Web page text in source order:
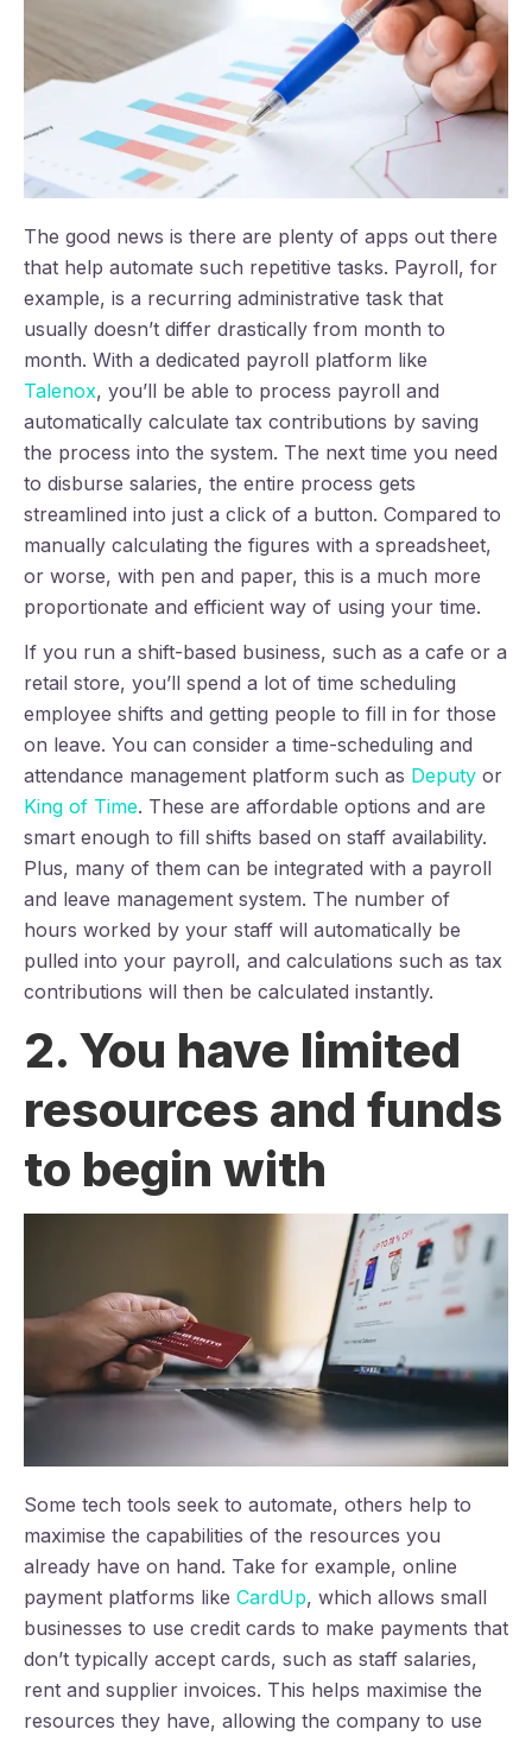
The good news is there are plenty of apps out there
that help automate such repetitive tasks. Payroll, for
example, is a recurring administrative task that
usually doesn’t differ drastically from month to
month. With a dedicated payroll platform like
Talenox, you’ll be able to process payroll and
automatically calculate tax contributions by saving
the process into the system. The next time you need
to disburse salaries, the entire process gets
streamlined into just a click of a button. Compared to
manually calculating the figures with a spreadsheet,
or worse, with pen and paper, this is a much more
proportionate and efficient way of using your time.
If you run a shift-based business, such as a cafe or a
retail store, you’ll spend a lot of time scheduling
employee shifts and getting people to fill in for those
on leave. You can consider a time-scheduling and
attendance management platform such as Deputy or
King of Time. These are affordable options and are
smart enough to fill shifts based on staff availability.
Plus, many of them can be integrated with a payroll
and leave management system. The number of
hours worked by your staff will automatically be
pulled into your payroll, and calculations such as tax
contributions will then be calculated instantly.
2. You have limited
resources and funds
to begin with
Some tech tools seek to automate, others help to
maximise the capabilities of the resources you
already have on hand. Take for example, online
payment platforms like CardUp, which allows small
businesses to use credit cards to make payments that
don’t typically accept cards, such as staff salaries,
rent and supplier invoices. This helps maximise the
resources they have, allowing the company to use